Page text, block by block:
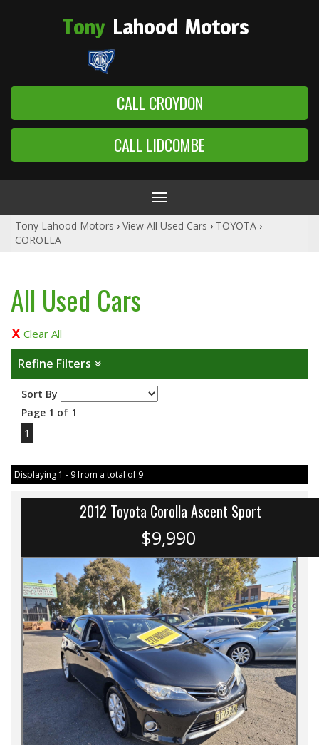
Tony Lahood Motors
CALL CROYDON
CALL LIDCOMBE
Toggle
navigation
Tony Lahood Motors › View All Used Cars › TOYOTA ›
COROLLA
All Used Cars
Clear All
Refine Filters
Sort By
Page 1 of 1
1
Displaying 1 - 9 from a total of 9
2012 Toyota Corolla Ascent Sport
$9,990